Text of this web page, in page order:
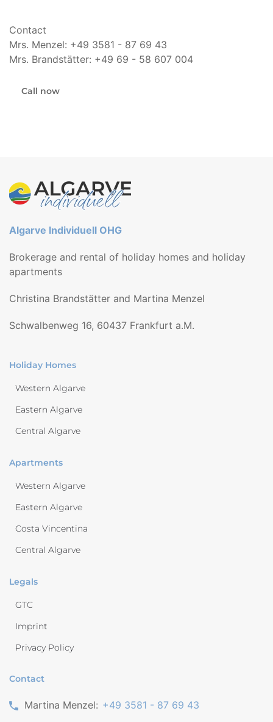
Contact
Mrs. Menzel: +49 3581 - 87 69 43
Mrs. Brandstätter: +49 69 - 58 607 004
Call now
Algarve Individuell OHG
Brokerage and rental of holiday homes and holiday
apartments
Christina Brandstätter and Martina Menzel
Schwalbenweg 16, 60437 Frankfurt a.M.
Holiday Homes
Western Algarve
Eastern Algarve
Central Algarve
Apartments
Western Algarve
Eastern Algarve
Costa Vincentina
Central Algarve
Legals
GTC
Imprint
Privacy Policy
Contact
Martina Menzel: +49 3581 - 87 69 43